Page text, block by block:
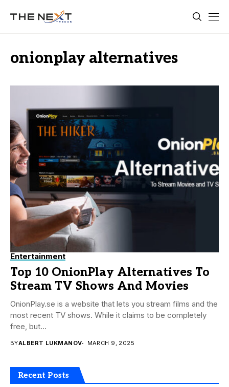
onionplay alternatives
Entertainment
Top 10 OnionPlay Alternatives To
Stream TV Shows And Movies
OnionPlay.se is a website that lets you stream films and the
most recent TV shows. While it claims to be completely
free, but...
BYALBERT LUKMANOV MARCH 9, 2025
Recent Posts